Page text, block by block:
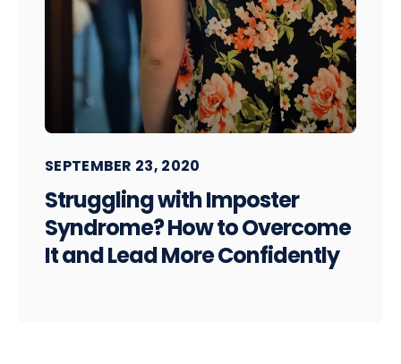
SEPTEMBER 23, 2020
Struggling with Imposter
Syndrome? How to Overcome
It and Lead More Confidently